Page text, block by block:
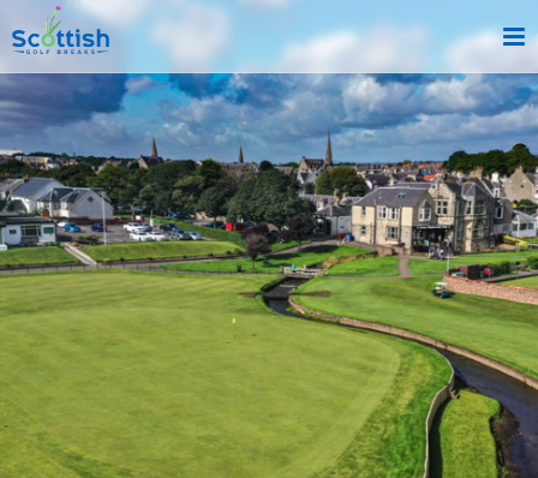
sect is c and p is golf-breaks!